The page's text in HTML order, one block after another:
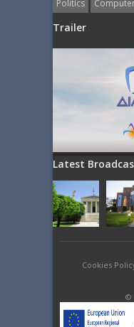
Politics
Trailer
Latest
Cookies
©